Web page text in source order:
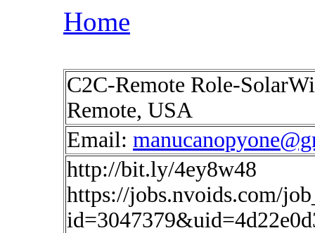
Home
C2C-Remote Role-
Remote, USA
Email:
http://bit.ly/4ey8w48
https://jobs.nvoids.com/